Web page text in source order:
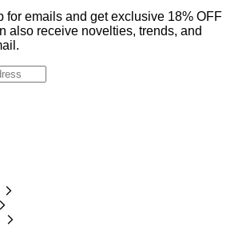
for emails and get exclusive 18% OFF
also receive novelties, trends, and